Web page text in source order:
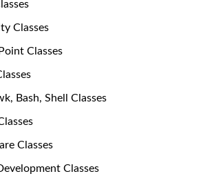
Classes
Classes
Bash, Shell Classes
Classes
Classes